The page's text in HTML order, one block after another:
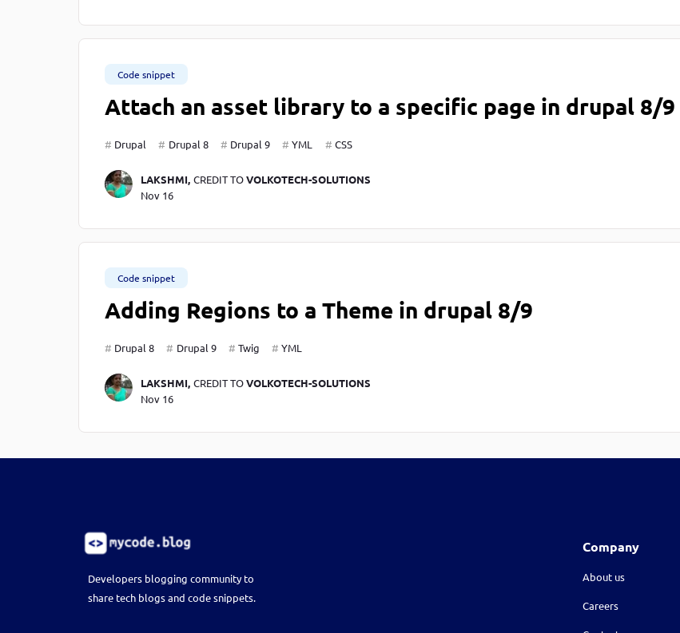
Code snippet
Attach an asset library to a specific page in drupal 8/9
Drupal Drupal 8 Drupal 9 YML CSS
LAKSHMI, CREDIT TOVOLKOTECH-SOLUTIONS
Nov 16
Code snippet
Adding Regions to a Theme in drupal 8/9
Drupal 8 Drupal 9 Twig YML
LAKSHMI, CREDIT TOVOLKOTECH-SOLUTIONS
Nov 16
Developers blogging community to
share tech blogs and code snippets.
Company
About us
Careers